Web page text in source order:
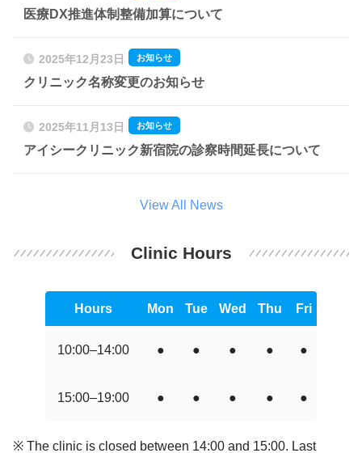
医療DX推進体制整備加算について
2025年12月23日
クリニック名称変更のお知らせ
お知らせ
2025年11月13日
アイシークリニック新宿院の診察時間延長について
お知らせ
View All News
Clinic Hours
Hours Mon Tue Wed Thu Fri
10:00–14:00 ● ● ● ● ●
15:00–19:00 ● ● ● ● ●
※ The clinic is closed between 14:00 and 15:00. Last